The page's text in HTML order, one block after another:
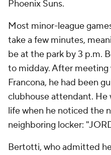
Phoenix Suns.
Most minor-league
take a few minutes,
be at the park by 3 p.m.
to midday. After meeting
Francona, he had been
clubhouse attendant. He
life when he noticed the
neighboring locker:
Bertotti, who admitted